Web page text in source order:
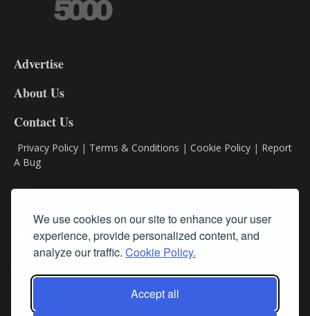
We use cookies on our site to enhance your user
experience, provide personalized content, and
analyze our traffic. Cookie Policy.
Accept all
DL9
Advertise
About Us
Contact Us
Privacy Policy | Terms & Conditions | Cookie Policy | Report
A Bug
Subscribe
Follow Us